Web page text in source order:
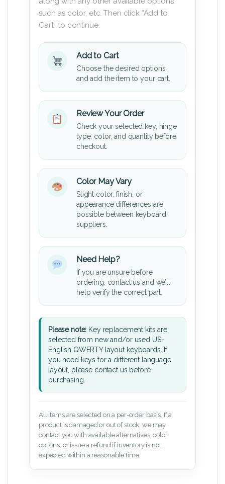
such as color, etc. Then click “Add to
Cart” to continue.
Add to Cart
Choose the desired options
and add the item to your cart.
Review Your Order
Check your selected key, hinge
type, color, and quantity before
checkout.
Color May Vary
Slight color, finish, or
appearance differences are
possible between keyboard
suppliers.
Need Help?
If you are unsure before
ordering, contact us and we’ll
help verify the correct part.
Please note: Key replacement kits are
selected from new and/or used US-
English QWERTY layout keyboards. If
you need keys for a different language
layout, please contact us before
purchasing.
All items are selected on a per-order basis. If a
product is damaged or out of stock, we may
contact you with available alternatives, color
options, or issue a refund if inventory is not
expected within a reasonable time.